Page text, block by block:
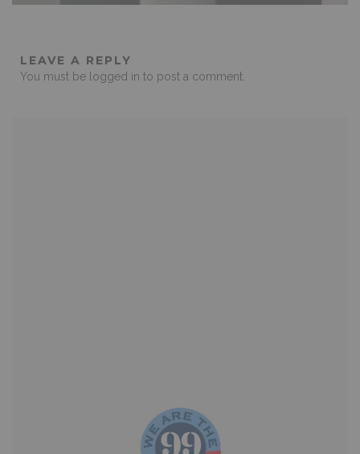
LEAVE A REPLY
You must be logged in to post a comment.